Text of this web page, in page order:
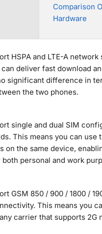
Comparison
Hardware
HSPA and LTE-A network
deliver fast download
significant difference in
the two phones.
single and dual SIM
This means you can use
on the same device,
personal and work
GSM 850 / 900 / 1800 /
This means you
carrier that supports 2G